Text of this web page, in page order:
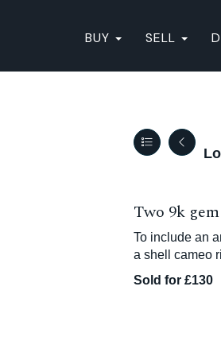
BUY SELL
Two 9k
To include an
a shell cameo
Sold for £130